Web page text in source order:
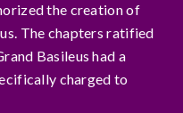
the creation of
The chapters ratified
Basileus had a
charged to